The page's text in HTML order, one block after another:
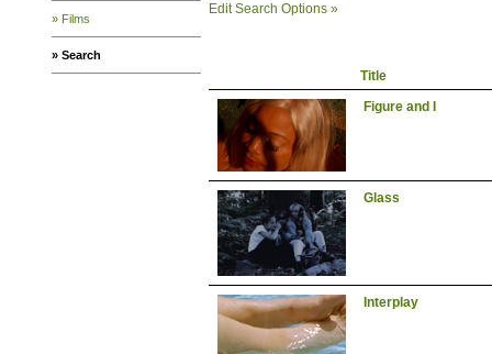
» Films
» Search
Edit Search Options »
Title
Figure and I
Glass
Interplay